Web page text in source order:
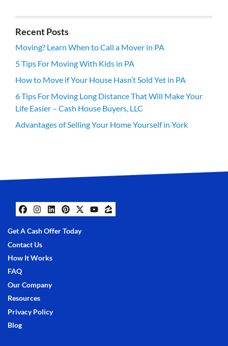
Recent Posts
Moving? Learn When to Call a Mover in PA
5 Tips For Moving With Kids in PA
How to Move if Your House Hasn’t Sold Yet in PA
6 Tips For Moving Long Distance That Will Make Your
Life Easier – Cash House Buyers, LLC
Advantages of Selling Your Home Yourself in York
Facebook
Instagram
LinkedIn
Pinterest
Twitter
YouTube
Zillow
Get A Cash Offer Today
Contact Us
How It Works
FAQ
Our Company
Resources
Privacy Policy
Blog